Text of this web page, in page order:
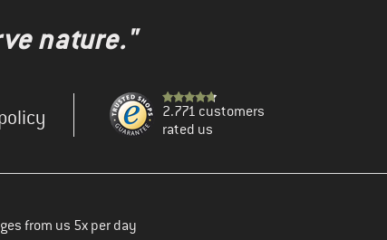
nature."
2.771 customers
rated us
from us 5x per day